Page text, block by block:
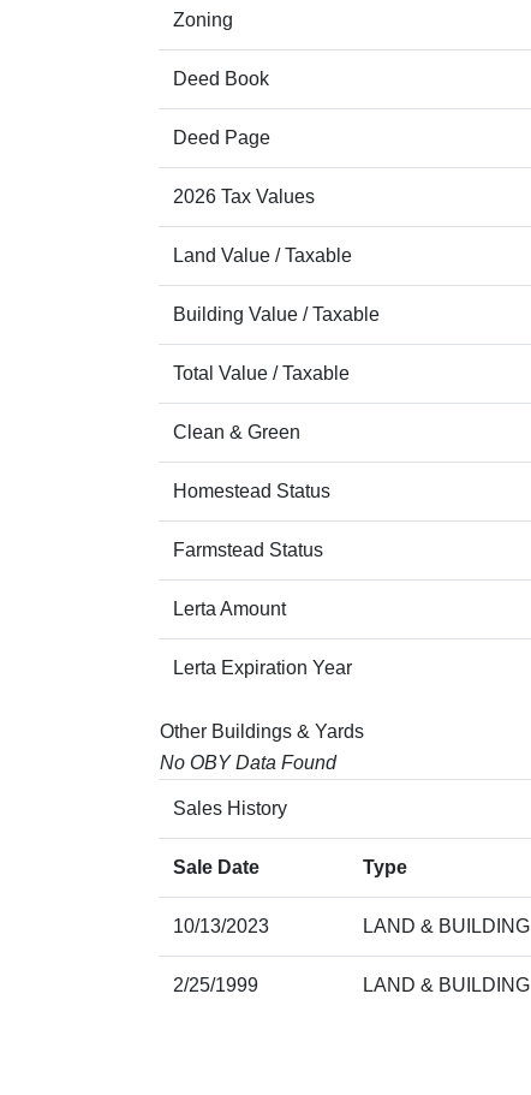
Zoning
Deed Book
Deed Page
2026 Tax Values
Land Value / Taxable
Building Value / Taxable
Total Value / Taxable
Clean & Green
Homestead Status
Farmstead Status
Lerta Amount
Lerta Expiration Year
Other Buildings & Yards
No OBY Data Found
Sales History
Sale Date Type
10/13/2023 LAND & BUILDING
2/25/1999 LAND & BUILDING